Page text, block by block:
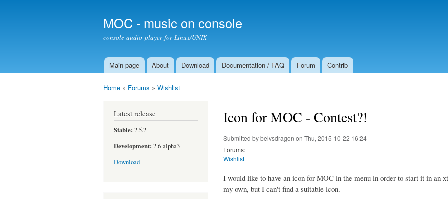
MOC - music on console
console audio player for Linux/UNIX
Main menu
Main page About Download Documentation / FAQ Forum Contrib
Home » Forums » Wishlist
Latest release
Stable: 2.5.2
Development: 2.6-alpha3
Download
Icon for MOC - Contest?!
Submitted bybelvsdragon on Thu, 2015-10-22 16:24
Forums:
Wishlist
I would like to have an icon for MOC in the menu in order to start it in an
my own, but I can't find a suitable icon.